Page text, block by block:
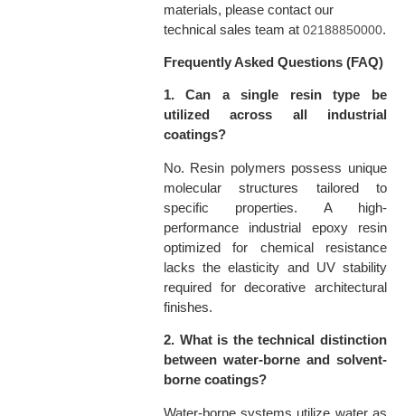
materials, please contact our
technical sales team at 02188850000.
Frequently Asked Questions (FAQ)
1. Can a single resin type be
utilized across all industrial
coatings?
No. Resin polymers possess unique
molecular structures tailored to
specific properties. A high-
performance industrial epoxy resin
optimized for chemical resistance
lacks the elasticity and UV stability
required for decorative architectural
finishes.
2. What is the technical distinction
between water-borne and solvent-
borne coatings?
Water-borne systems utilize water as